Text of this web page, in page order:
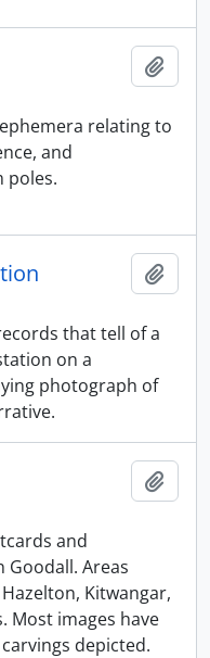
relating to
and
poles.
that tell of a
on a
photograph of
and
Goodall. Areas
Kitwangar,
Most images have
depicted.